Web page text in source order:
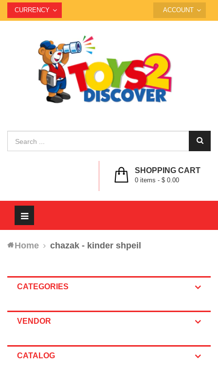
CURRENCY ACCOUNT
SHOPPING CART
0 items - $ 0.00
Toggle
navigation
Home
chazak - kinder shpeil
CATEGORIES
VENDOR
CATALOG